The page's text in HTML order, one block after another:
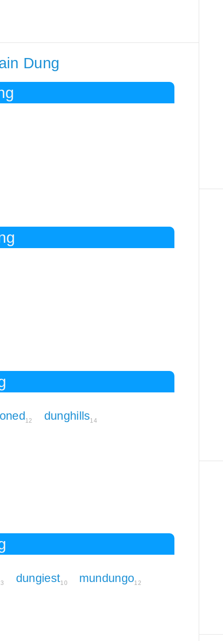
Dung
12 dunghills14
dungiest10 mundungo12